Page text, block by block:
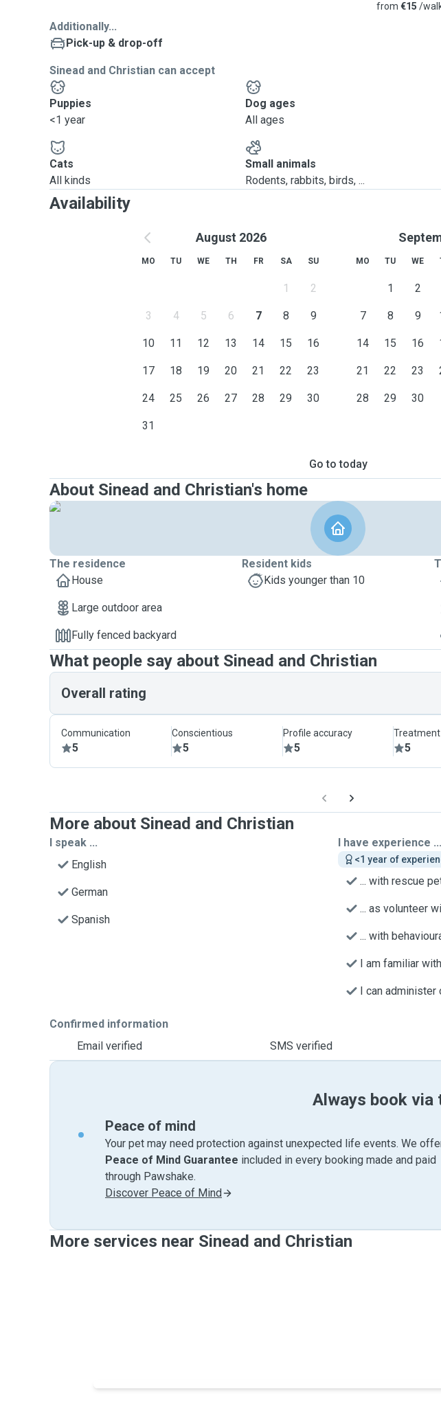
from €15 /
Additionally...
Pick-up & drop-off
Sinead and Christian can accept
Puppies
<1 year
Dog ages
All ages
Cats
All kinds
Small animals
Rodents, rabbits, birds, ...
Availability
August 2026
MO TU WE TH FR SA SU
1 2
3 4 5 6 7 8 9
10 11 12 13 14 15 16
17 18 19 20 21 22 23
24 25 26 27 28 29 30
31
MO TU WE
1 2
7 8 9
14 15 16
21 22 23
28 29 30
Go to today
About Sinead and Christian's home
The residence
House
Large outdoor area
Fully fenced backyard
Resident kids
Kids younger than 10
What people say about Sinead and Christian
Overall rating
Communication
5
Conscientious
5
Profile accuracy
5 5
More about Sinead and Christian
I speak ...
English
German
Spanish
I have experience ...
<1 year of
... with rescue
... as volunteer
... with
I am familiar
I can administer
Confirmed information
Email verified
SMS verified
Always book via
Peace of mind
Your pet may need protection against unexpected life events. We
Peace of Mind Guarantee included in every booking made and paid
through Pawshake.
Discover Peace of Mind
More services near Sinead and Christian